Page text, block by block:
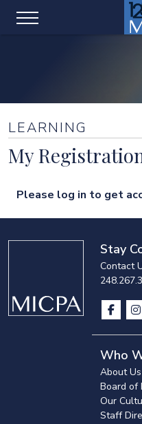
LEARNING
My
Please log in to get
Stay
Contact
Who
About Us
Board of
Our
Staff